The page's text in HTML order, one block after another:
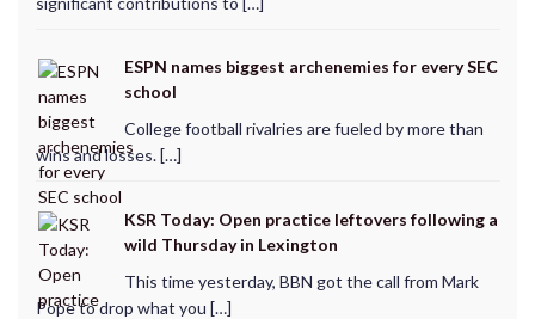
ESPN names biggest archenemies for every SEC
school
College football rivalries are fueled by more than
wins and losses. […]
KSR Today: Open practice leftovers following a
wild Thursday in Lexington
This time yesterday, BBN got the call from Mark
Pope to drop what you […]